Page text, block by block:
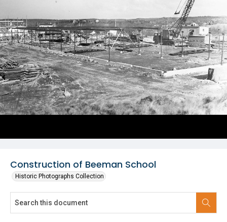
Construction of Beeman School
Historic Photographs Collection